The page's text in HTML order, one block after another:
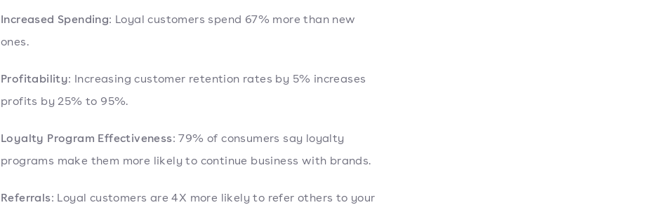
Increased Spending: Loyal customers spend 67% more than new
ones.
Profitability: Increasing customer retention rates by 5% increases
profits by 25% to 95%.
Loyalty Program Effectiveness: 79% of consumers say loyalty
programs make them more likely to continue business with brands.
Referrals: Loyal customers are 4X more likely to refer others to your